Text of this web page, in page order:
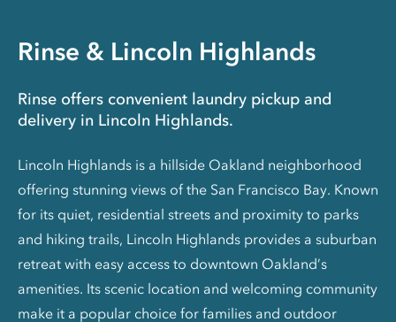
Rinse & Lincoln Highlands
Rinse offers convenient laundry pickup and
delivery in Lincoln Highlands.
Lincoln Highlands is a hillside Oakland neighborhood
offering stunning views of the San Francisco Bay. Known
for its quiet, residential streets and proximity to parks
and hiking trails, Lincoln Highlands provides a suburban
retreat with easy access to downtown Oakland’s
amenities. Its scenic location and welcoming community
make it a popular choice for families and outdoor